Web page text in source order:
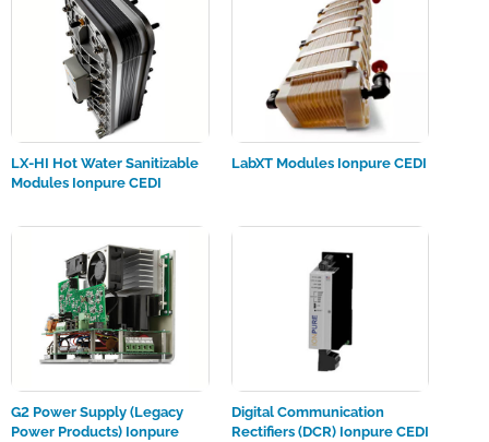
LX-HI Hot Water Sanitizable
Modules Ionpure CEDI
LabXT Modules Ionpure CEDI
G2 Power Supply (Legacy
Power Products) Ionpure
Digital Communication
Rectifiers (DCR) Ionpure CEDI